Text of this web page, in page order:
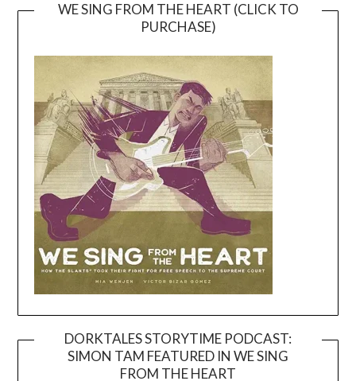
WE SING FROM THE HEART (CLICK TO
PURCHASE)
DORKTALES STORYTIME PODCAST:
SIMON TAM FEATURED IN WE SING
FROM THE HEART